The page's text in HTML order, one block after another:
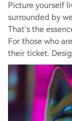
Picture yourself
surrounded by
That’s the
For those who
their ticket.